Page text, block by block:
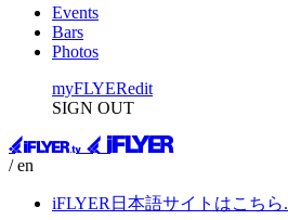
Events
Bars
Photos
myFLYERedit
SIGN OUT
/ en
iFLYER日本語サイトはこちら.